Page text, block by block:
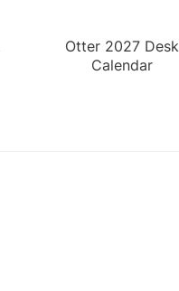
Otter 2027 Desk
Calendar